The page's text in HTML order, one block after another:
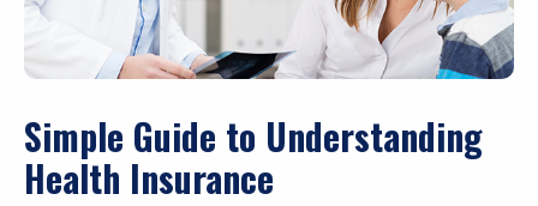
Simple Guide to Understanding
Health Insurance